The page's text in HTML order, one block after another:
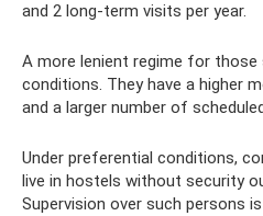
and 2 long-term visits per year.
A more lenient regime for those
conditions. They have a higher
and a larger number of
Under preferential conditions,
live in hostels without security
Supervision over such persons